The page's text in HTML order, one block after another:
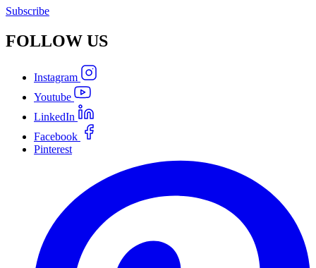
Subscribe
FOLLOW US
Instagram
Youtube
LinkedIn
Facebook
Pinterest